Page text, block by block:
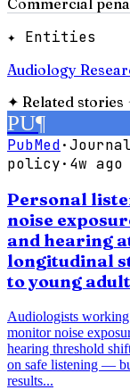
✦ Entities
Audiology
✦ Related stories
PU¶
PubMed·
policy· 4w ago
Personal
noise
and hearing
longitudinal
to young
Audiologists working
monitor noise
hearing threshold
on safe listening —
results...